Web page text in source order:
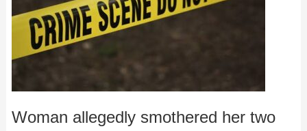
Woman allegedly smothered her two